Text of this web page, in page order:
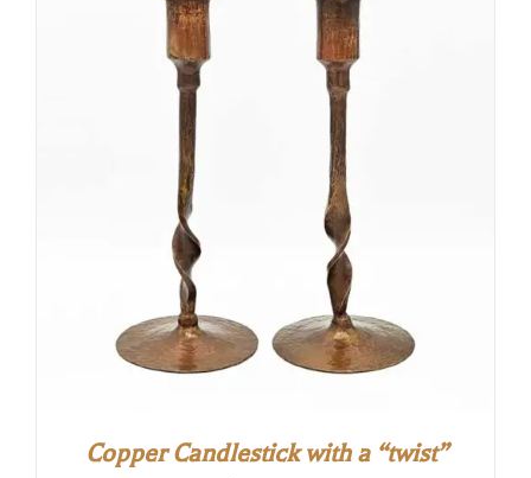
Copper Candlestick with a “twist”